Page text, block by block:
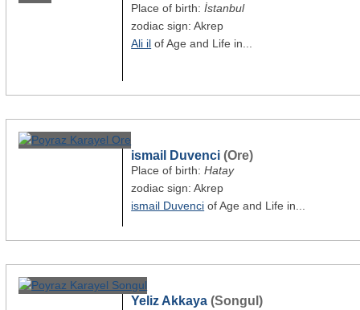
Place of birth:İstanbul
zodiac sign: Akrep
Ali il of Age and Life in...
ismail Duvenci (Ore)
Place of birth:Hatay
zodiac sign: Akrep
ismail Duvenci of Age and Life in...
Yeliz Akkaya (Songul)